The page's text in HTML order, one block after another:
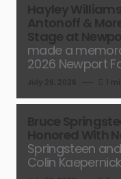
made a
2026 Newport
Springsteen
Colin